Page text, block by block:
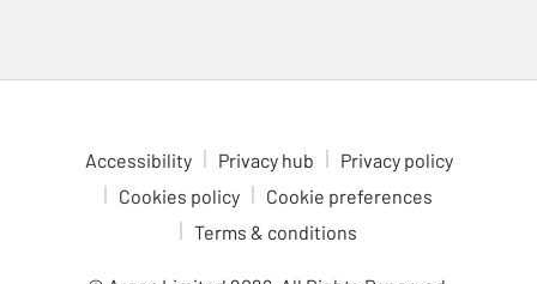
Accessibility Privacy hub
Privacy policy
Cookies policy
Cookie preferences
Terms & conditions